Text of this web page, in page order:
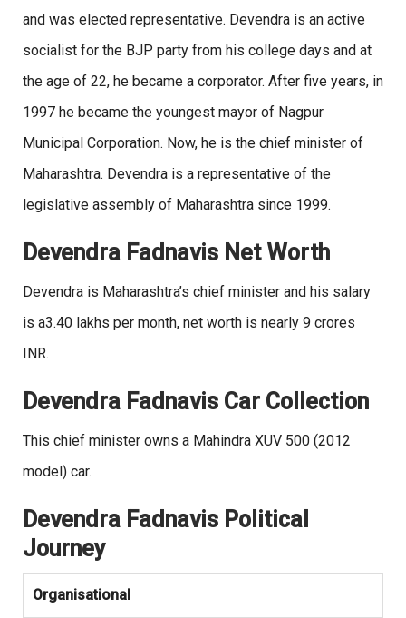
and was elected representative. Devendra is an active
socialist for the BJP party from his college days and at
the age of 22, he became a corporator. After five years, in
1997 he became the youngest mayor of Nagpur
Municipal Corporation. Now, he is the chief minister of
Maharashtra. Devendra is a representative of the
legislative assembly of Maharashtra since 1999.
Devendra Fadnavis Net Worth
Devendra is Maharashtra’s chief minister and his salary
is a3.40 lakhs per month, net worth is nearly 9 crores
INR.
Devendra Fadnavis Car Collection
This chief minister owns a Mahindra XUV 500 (2012
model) car.
Devendra Fadnavis Political
Journey
Organisational